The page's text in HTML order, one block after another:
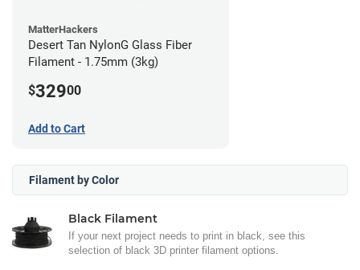
MatterHackers
Desert Tan NylonG Glass Fiber
Filament - 1.75mm (3kg)
$32900
Add to Cart
Filament by Color
Black Filament
If your next project needs to print in black, see this
selection of black 3D printer filament options.